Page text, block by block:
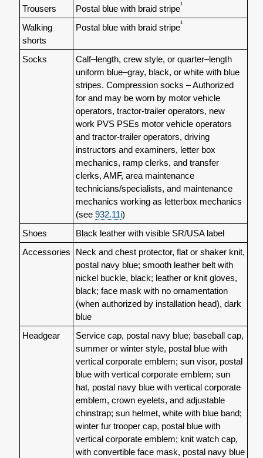
Trousers
Postal blue with braid stripe
1
Walking
shorts
Postal blue with braid stripe
1
Socks
Calf–length, crew style, or quarter–length
uniform blue–gray, black, or white with blue
stripes. Compression socks – Authorized
for and may be worn by motor vehicle
operators, tractor-trailer operators, new
work PVS PSEs motor vehicle operators
and tractor-trailer operators, driving
instructors and examiners, letter box
mechanics, ramp clerks, and transfer
clerks, AMF, area maintenance
technicians/specialists, and maintenance
mechanics working as letterbox mechanics
(see 932.11i)
Shoes
Black leather with visible SR/USA label
Accessories
Neck and chest protector, flat or shaker knit,
postal navy blue; smooth leather belt with
nickel buckle, black; leather or knit gloves,
black; face mask with no ornamentation
(when authorized by installation head), dark
blue
Headgear
Service cap, postal navy blue; baseball cap,
summer or winter style, postal blue with
vertical corporate emblem; sun visor, postal
blue with vertical corporate emblem; sun
hat, postal navy blue with vertical corporate
emblem, crown eyelets, and adjustable
chinstrap; sun helmet, white with blue band;
winter fur trooper cap, postal blue with
vertical corporate emblem; knit watch cap,
with convertible face mask, postal navy blue